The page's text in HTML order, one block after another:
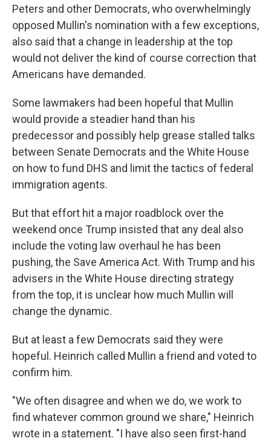
Peters and other Democrats, who overwhelmingly
opposed Mullin's nomination with a few exceptions,
also said that a change in leadership at the top
would not deliver the kind of course correction that
Americans have demanded.
Some lawmakers had been hopeful that Mullin
would provide a steadier hand than his
predecessor and possibly help grease stalled talks
between Senate Democrats and the White House
on how to fund DHS and limit the tactics of federal
immigration agents.
But that effort hit a major roadblock over the
weekend once Trump insisted that any deal also
include the voting law overhaul he has been
pushing, the Save America Act. With Trump and his
advisers in the White House directing strategy
from the top, it is unclear how much Mullin will
change the dynamic.
But at least a few Democrats said they were
hopeful. Heinrich called Mullin a friend and voted to
confirm him.
"We often disagree and when we do, we work to
find whatever common ground we share," Heinrich
wrote in a statement. "I have also seen first-hand